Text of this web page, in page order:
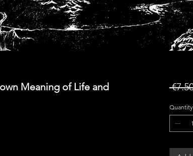
Meaning of Life and
Quantity